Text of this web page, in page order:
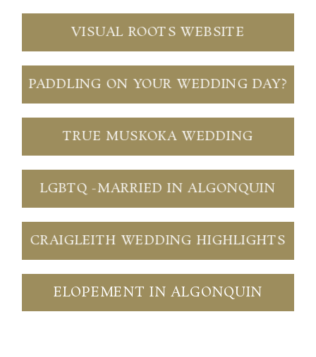
VISUAL ROOTS WEBSITE
PADDLING ON YOUR WEDDING DAY?
TRUE MUSKOKA WEDDING
LGBTQ -MARRIED IN ALGONQUIN
CRAIGLEITH WEDDING HIGHLIGHTS
ELOPEMENT IN ALGONQUIN